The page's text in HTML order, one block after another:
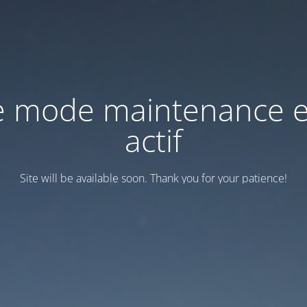
mode maintenance
actif
Site will be available soon. Thank you for your patience!